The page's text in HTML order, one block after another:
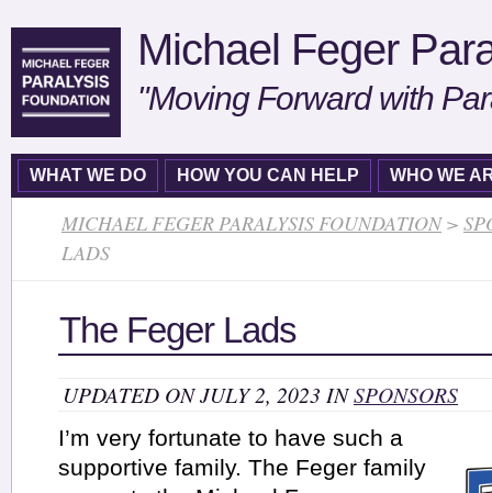
Michael Feger
"Moving Forward with
WHAT WE DO HOW YOU CAN HELP WHO WE
MICHAEL FEGER PARALYSIS FOUNDATION>
LADS
The Feger Lads
UPDATED ON JULY 2, 2023 INSPONSORS
I’m very fortunate to have such a
supportive family. The Feger family